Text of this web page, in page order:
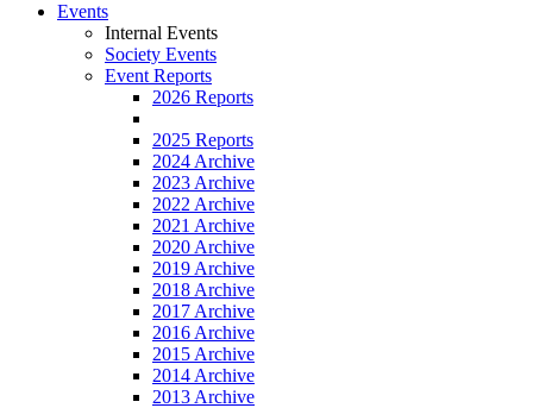
Events
Internal Events
Society Events
Event Reports
2026 Reports
2025 Reports
2024 Archive
2023 Archive
2022 Archive
2021 Archive
2020 Archive
2019 Archive
2018 Archive
2017 Archive
2016 Archive
2015 Archive
2014 Archive
2013 Archive